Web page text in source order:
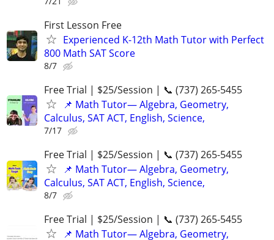
First Lesson Free
Experienced K-12th Math Tutor with Perfect
800 Math SAT Score
8/7
Free Trial | $25/Session | 📞 (737) 265-5455
📌 Math Tutor— Algebra, Geometry,
Calculus, SAT ACT, English, Science,
7/17
Free Trial | $25/Session | 📞 (737) 265-5455
📌 Math Tutor— Algebra, Geometry,
Calculus, SAT ACT, English, Science,
8/7
Free Trial | $25/Session | 📞 (737) 265-5455
📌 Math Tutor— Algebra, Geometry,